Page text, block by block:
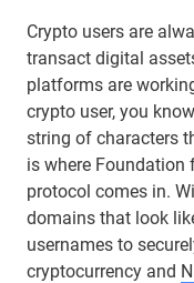
Crypto users are
transact digital
platforms are
crypto user, you
string of characters
is where Foundation
protocol comes in.
domains that look
usernames to
cryptocurrency and